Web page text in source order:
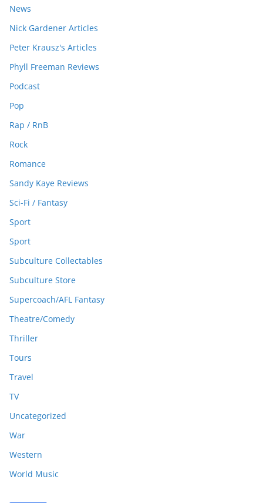
News
Nick Gardener Articles
Peter Krausz's Articles
Phyll Freeman Reviews
Podcast
Pop
Rap / RnB
Rock
Romance
Sandy Kaye Reviews
Sci-Fi / Fantasy
Sport
Sport
Subculture Collectables
Subculture Store
Supercoach/AFL Fantasy
Theatre/Comedy
Thriller
Tours
Travel
TV
Uncategorized
War
Western
World Music